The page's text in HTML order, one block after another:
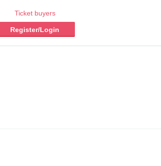
Ticket buyers
Register/Login